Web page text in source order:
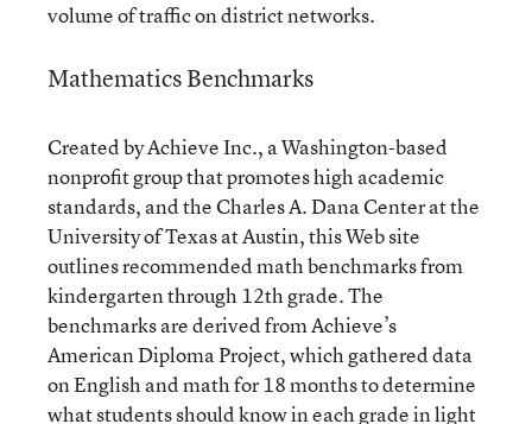
volume of traffic on district networks.
Mathematics Benchmarks
Created by Achieve Inc., a Washington-based
nonprofit group that promotes high academic
standards, and the Charles A. Dana Center at the
University of Texas at Austin, this Web site
outlines recommended math benchmarks from
kindergarten through 12th grade. The
benchmarks are derived from Achieve’s
American Diploma Project, which gathered data
on English and math for 18 months to determine
what students should know in each grade in light